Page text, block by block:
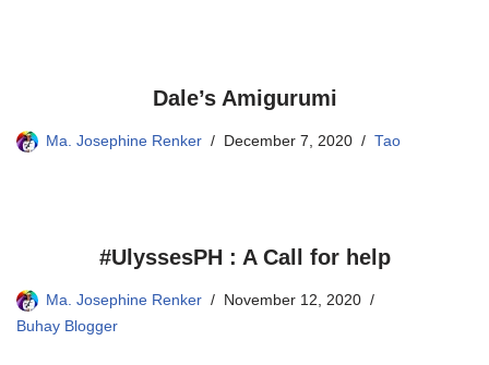
Dale’s Amigurumi
Ma. Josephine Renker December 7, 2020 Tao
#UlyssesPH : A Call for help
Ma. Josephine Renker
November 12, 2020
Buhay Blogger